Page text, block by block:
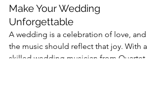
Make Your Wedding
Unforgettable
A wedding is a celebration of love, and
the music should reflect that joy. With a
skilled wedding musician from Quartet